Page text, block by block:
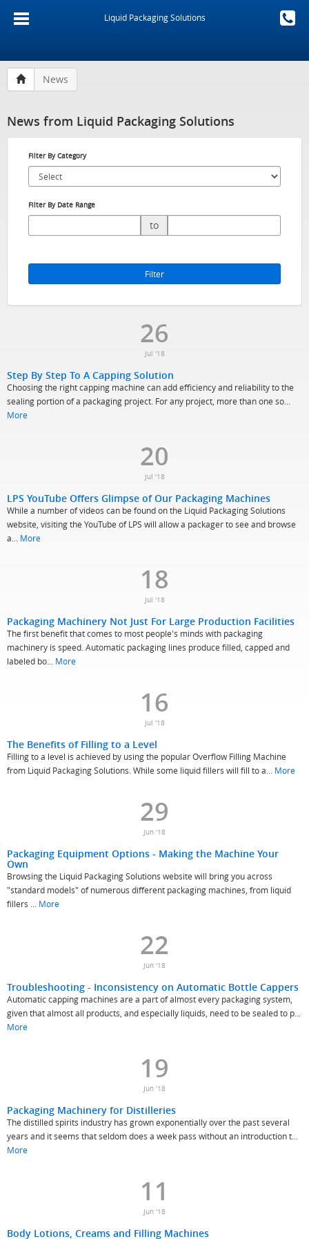
Liquid Packaging Solutions
News
News from Liquid Packaging Solutions
Filter By Category
Filter By Date Range
to
Filter
26
Jul '18
Step By Step To A Capping Solution
Choosing the right capping machine can add efficiency and reliability to the
sealing portion of a packaging project. For any project, more than one so...
More
20
Jul '18
LPS YouTube Offers Glimpse of Our Packaging Machines
While a number of videos can be found on the Liquid Packaging Solutions
website, visiting the YouTube of LPS will allow a packager to see and browse
a... More
18
Jul '18
Packaging Machinery Not Just For Large Production Facilities
The first benefit that comes to most people's minds with packaging
machinery is speed. Automatic packaging lines produce filled, capped and
labeled bo... More
16
Jul '18
The Benefits of Filling to a Level
Filling to a level is achieved by using the popular Overflow Filling Machine
from Liquid Packaging Solutions. While some liquid fillers will fill to a... More
29
Jun '18
Packaging Equipment Options - Making the Machine Your
Own
Browsing the Liquid Packaging Solutions website will bring you across
"standard models" of numerous different packaging machines, from liquid
fillers ... More
22
Jun '18
Troubleshooting - Inconsistency on Automatic Bottle Cappers
Automatic capping machines are a part of almost every packaging system,
given that almost all products, and especially liquids, need to be sealed to p...
More
19
Jun '18
Packaging Machinery for Distilleries
The distilled spirits industry has grown exponentially over the past several
years and it seems that seldom does a week pass without an introduction t...
More
11
Jun '18
Body Lotions, Creams and Filling Machines